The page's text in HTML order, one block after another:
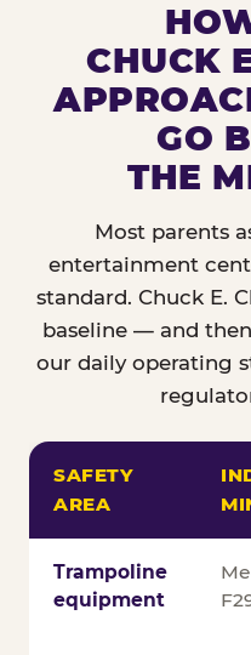
CHUCK
GO
THE
Most parents
entertainment
standard. Chuck E.
baseline — and
our daily operating
SAFETY
AREA
Trampoline
equipment